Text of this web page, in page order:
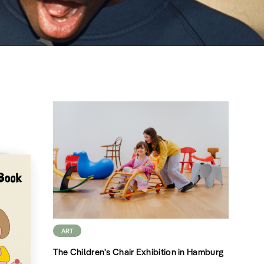
ART
The Children's Chair Exhibition in Hamburg